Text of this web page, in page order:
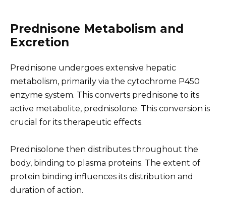
Prednisone Metabolism and
Excretion
Prednisone undergoes extensive hepatic
metabolism, primarily via the cytochrome P450
enzyme system. This converts prednisone to its
active metabolite, prednisolone. This conversion is
crucial for its therapeutic effects.
Prednisolone then distributes throughout the
body, binding to plasma proteins. The extent of
protein binding influences its distribution and
duration of action.